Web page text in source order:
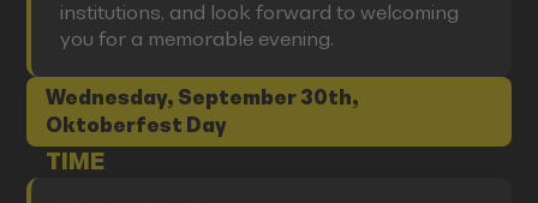
institutions, and look forward to welcoming
you for a memorable evening.
Wednesday, September 30th,
Oktoberfest Day
TIME